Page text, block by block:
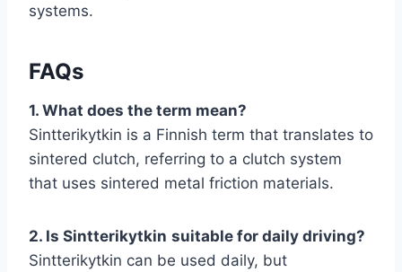
systems.
FAQs
1. What does the term mean?
Sintterikytkin is a Finnish term that translates to
sintered clutch, referring to a clutch system
that uses sintered metal friction materials.
2. Is Sintterikytkin suitable for daily driving?
Sintterikytkin can be used daily, but